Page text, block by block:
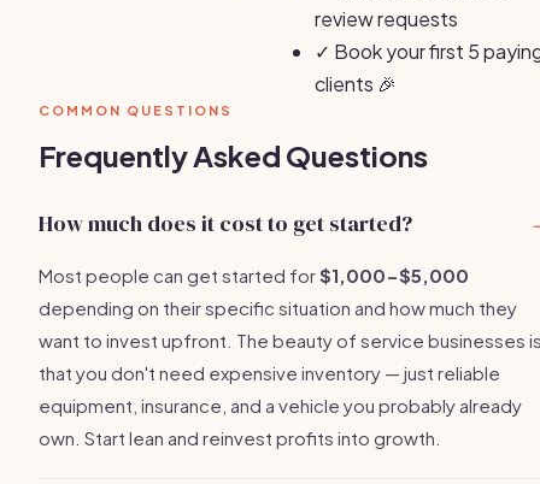
review requests
✓ Book your first 5
clients 🎉
COMMON QUESTIONS
Frequently Asked Questions
How much does it cost to get started?
Most people can get started for$1,000-$5,000
depending on their specific situation and how much they
want to invest upfront. The beauty of service businesses
that you don't need expensive inventory — just reliable
equipment, insurance, and a vehicle you probably already
own. Start lean and reinvest profits into growth.